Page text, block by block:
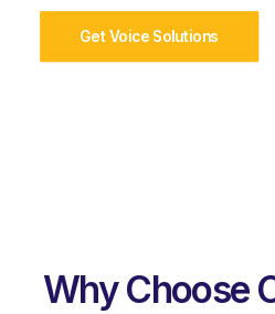
Get Voice Solutions
Why Choose